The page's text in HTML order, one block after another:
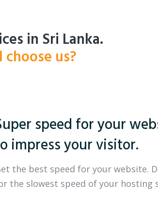
in Sri Lanka.
us?
speed for your
impress your visitor.
the best speed for your website.
the slowest speed of your hosting